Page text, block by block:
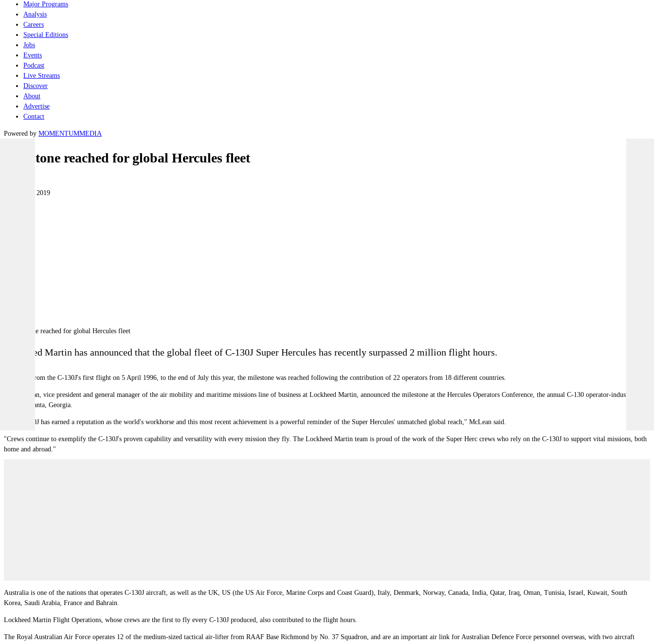
Major Programs
Analysis
Careers
Special Editions
Jobs
Events
Podcast
Live Streams
Discover
About
Advertise
Contact
Powered by MOMENTUMMEDIA
Milestone reached for global Hercules fleet
17 October 2019
Lockheed Martin has announced that the global fleet of C-130J Super Hercules has recently surpassed 2 million flight hours.
Spanning from the C-130J's first flight on 5 April 1996, to the end of July this year, the milestone was reached following the contribution of 22 operators from 18 different countries.
Rod McLean , vice president and general manager of the air mobility and maritime missions line of business at Lockheed Martin, announced the milestone at the Hercules Operators Conference, the annual C-130 operator-industry event
Atlanta, Georgia
"The C-130J has earned a reputation as the world's workhorse and this most recent achievement is a powerful reminder of the Super Hercules' unmatched global reach," McLean said.
"Crews continue to exemplify the C-130J's proven capability and versatility with every mission they fly. The Lockheed Martin team is proud of the work of the Super Herc crews who rely on the C-130J to support vital missions, both
home and abroad."
Australia is one of the nations that operates C-130J aircraft, as well as the UK US (the US Air Force, Marine Corps and Coast Guard), Italy, Denmark Norway, Canada India Qatar, Iraq Oman Tunisia Israel Kuwait South
Korea Saudi Arabia France and Bahrain
Lockheed Martin Flight Operations, whose crews are the first to fly every C-130J produced, also contributed to the flight hours.
The Royal Australian Air Force operates 12 of the medium-sized tactical air-lifter from RAAF Base Richmond by No. 37 Squadron, and are an important air link for Australian Defence Force personnel overseas, with two aircraft